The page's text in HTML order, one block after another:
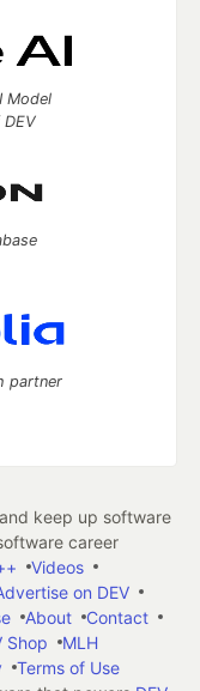
Model
partner
keep up software
career
Videos
on DEV
About
Contact
Shop
MLH
Terms of Use